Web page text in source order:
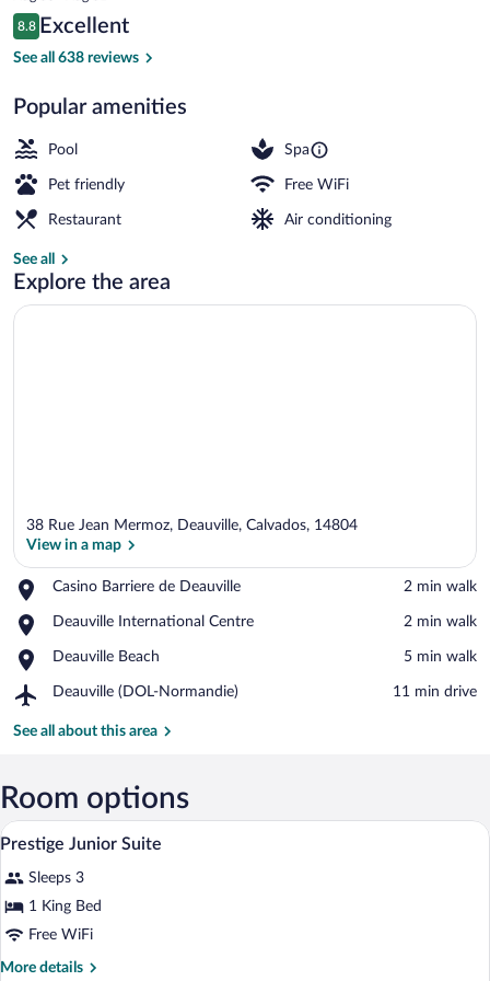
is
$707
Reviews
8.8
8.8 out of 10
Excellent
See all 638 reviews
Popular amenities
Pool Spa
Pet friendly Free WiFi
Restaurant Air conditioning
See all
Explore the area
38 Rue Jean Mermoz, Deauville, Calvados, 14804
View in a map
Casino Barriere de Deauville
Place,
Barriere
Deauville
‪2 min walk‬
Deauville International Centre
Place,
International
‪2 min walk‬
Deauville Beach
Place,
Beach
‪5 min walk‬
Deauville (DOL-Normandie)
Airport,
(DOL-
‪11 min drive‬
See all about this area
Room options
View
photos
for
Prestige
Junior
A modern bathroom with a mosaic tile
6
Prestige Junior Suite
Sleeps 3
1 King Bed
Free WiFi
More details
More